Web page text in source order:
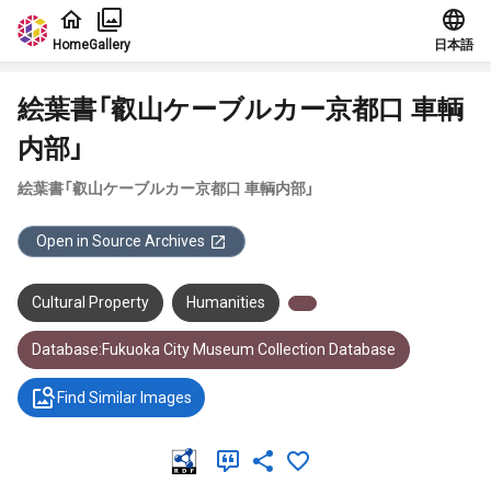
Jump to main content
HomeGallery 日本語
絵葉書「叡山ケーブルカー京都口 車輌
内部」
絵葉書「叡山ケーブルカー京都口 車輌内部」
Open in Source Archives
Cultural Property Humanities
Database:Fukuoka City Museum Collection Database
Find Similar Images